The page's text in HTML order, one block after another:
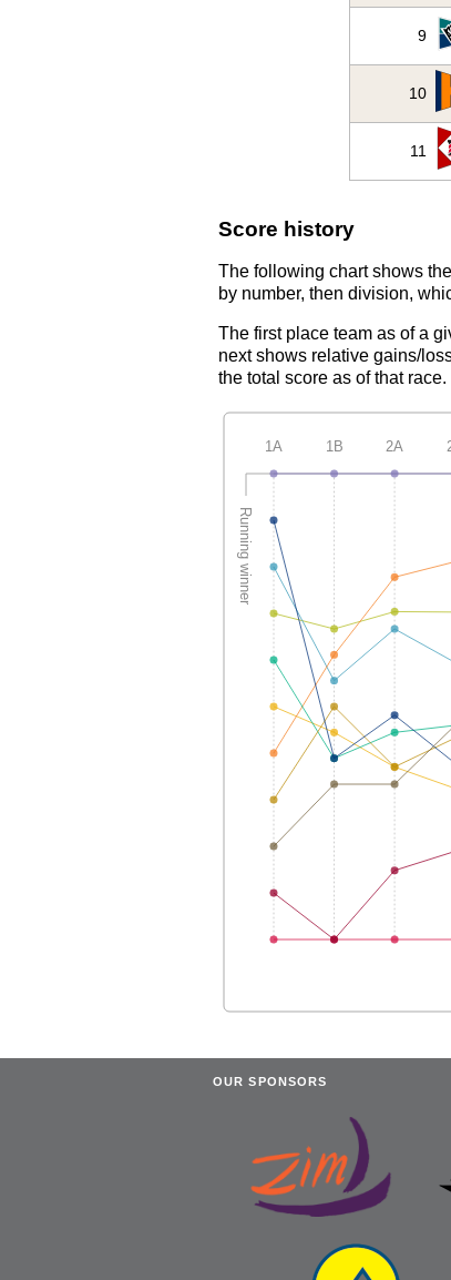
9
10
11
Score history
The following chart shows
by number, then division,
The first place team as of a
next shows relative gains/
the total score as of that race.
OUR SPONSORS